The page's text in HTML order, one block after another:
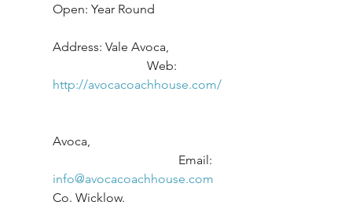
Open: Year Round
Address: Vale Avoca,
			Web:
http://avocacoachhouse.com/
Avoca,
				Email:
info@avocacoachhouse.com
Co. Wicklow.